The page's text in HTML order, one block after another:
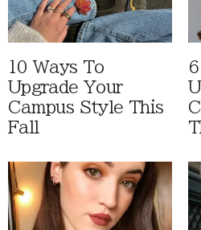
10 Ways To
Upgrade Your
Campus Style This
Fall